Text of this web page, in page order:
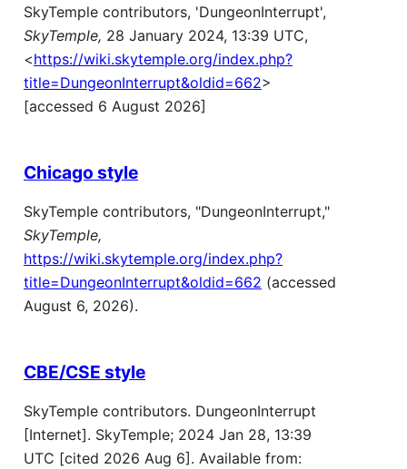
SkyTemple contributors, 'DungeonInterrupt',
SkyTemple, 28 January 2024, 13:39 UTC,
<https://wiki.skytemple.org/index.php?
title=DungeonInterrupt&oldid=662>
[accessed 6 August 2026]
Chicago style
SkyTemple contributors, "DungeonInterrupt,"
SkyTemple,
https://wiki.skytemple.org/index.php?
title=DungeonInterrupt&oldid=662 (accessed
August 6, 2026).
CBE/CSE style
SkyTemple contributors. DungeonInterrupt
[Internet]. SkyTemple; 2024 Jan 28, 13:39
UTC [cited 2026 Aug 6]. Available from: